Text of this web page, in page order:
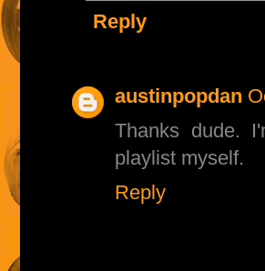
Reply
austinpopdan
Thanks dude.
playlist myself.
Reply